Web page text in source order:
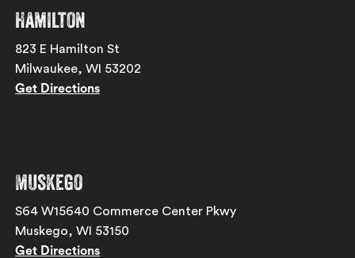
Hamilton
823 E Hamilton St
Milwaukee, WI 53202
Get Directions
Muskego
S64 W15640 Commerce Center Pkwy
Muskego, WI 53150
Get Directions